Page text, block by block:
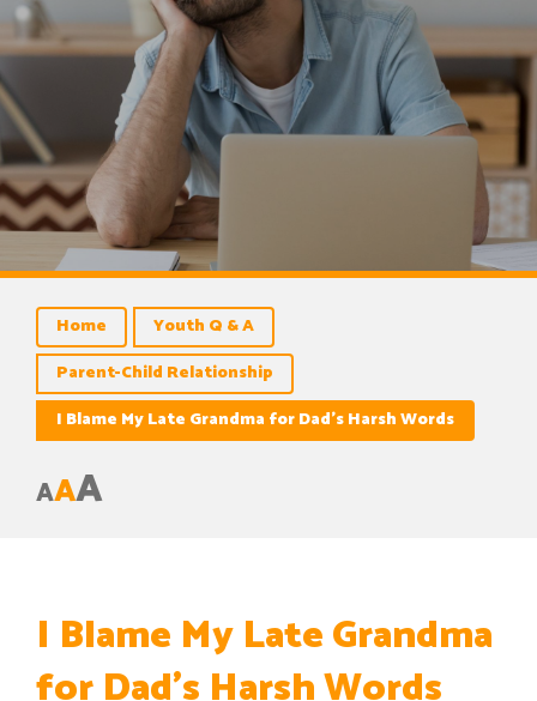
Home
Youth Q & A
Parent-Child Relationship
I Blame My Late Grandma for Dad’s Harsh Words
AAA
I Blame My Late Grandma